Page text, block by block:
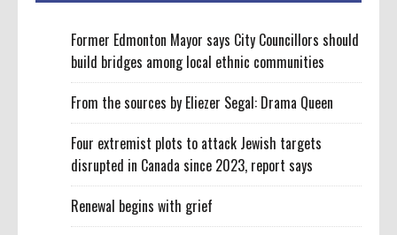
Former Edmonton Mayor says City Councillors should
build bridges among local ethnic communities
From the sources by Eliezer Segal: Drama Queen
Four extremist plots to attack Jewish targets
disrupted in Canada since 2023, report says
Renewal begins with grief